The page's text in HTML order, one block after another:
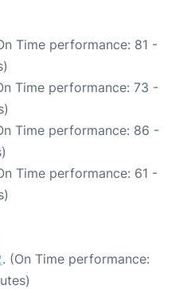
Time performance: 81 -
Time performance: 73 -
Time performance: 86 -
Time performance: 61 -
. (On Time performance: